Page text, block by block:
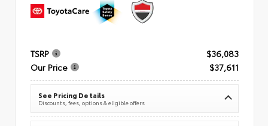
TSRP
$36,083
Our Price
$37,611
See Pricing Details
Discounts, fees, options & eligible offers